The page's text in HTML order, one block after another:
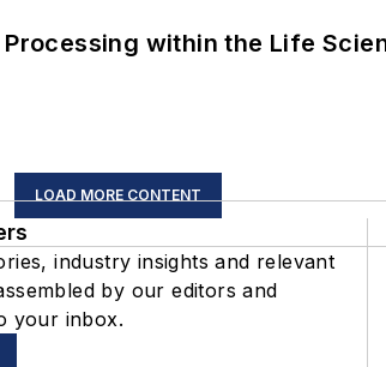
within the Life
LOAD MORE CONTENT
industry insights and relevant
by our editors and
your inbox.